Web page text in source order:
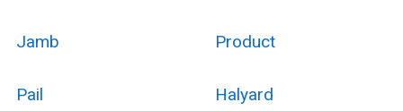
Jamb Product
Pail Halyard